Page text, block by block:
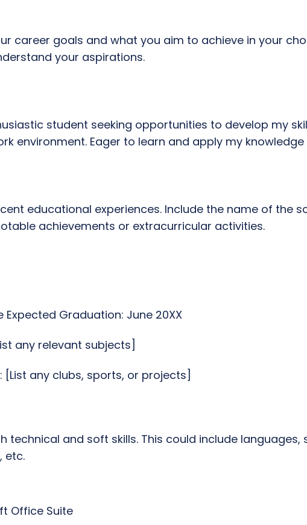
career goals and what you aim to achieve in your
your aspirations.
student seeking opportunities to develop my
environment. Eager to learn and apply my
educational experiences. Include the name of the
achievements or extracurricular activities.
Expected Graduation: June 20XX
any relevant subjects]
any clubs, sports, or projects]
technical and soft skills. This could include languages,
etc.
Office Suite